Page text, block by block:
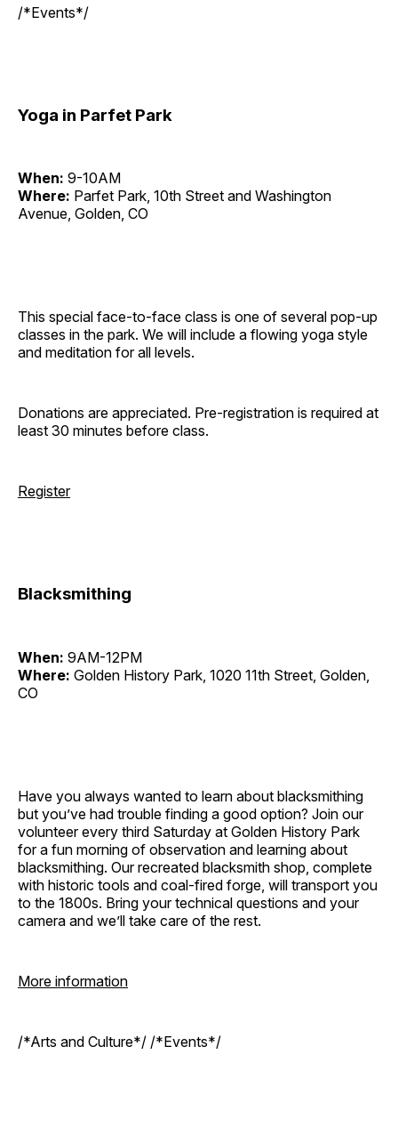
/*Events*/
Yoga in Parfet Park
When: 9-10AM
Where: Parfet Park, 10th Street and Washington
Avenue, Golden, CO
This special face-to-face class is one of several pop-up
classes in the park. We will include a flowing yoga style
and meditation for all levels.
Donations are appreciated. Pre-registration is required at
least 30 minutes before class.
Register
Blacksmithing
When: 9AM-12PM
Where: Golden History Park, 1020 11th Street, Golden,
CO
Have you always wanted to learn about blacksmithing
but you’ve had trouble finding a good option? Join our
volunteer every third Saturday at Golden History Park
for a fun morning of observation and learning about
blacksmithing. Our recreated blacksmith shop, complete
with historic tools and coal-fired forge, will transport you
to the 1800s. Bring your technical questions and your
camera and we’ll take care of the rest.
More information
/*Arts and Culture*/ /*Events*/